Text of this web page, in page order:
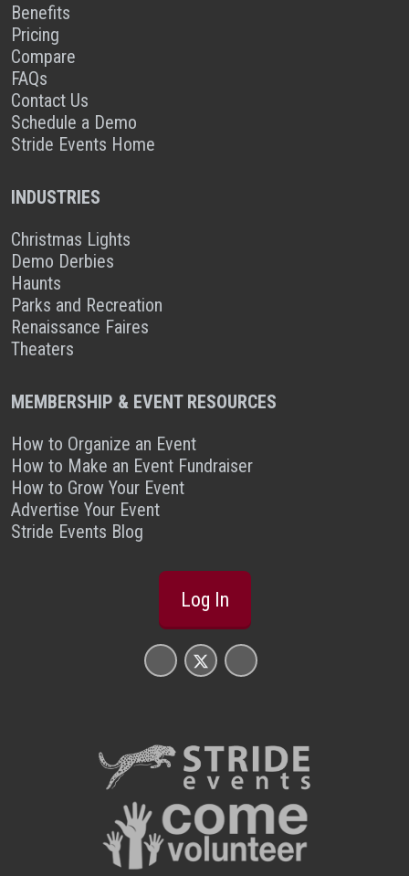
Benefits
Pricing
Compare
FAQs
Contact Us
Schedule a Demo
Stride Events Home
INDUSTRIES
Christmas Lights
Demo Derbies
Haunts
Parks and Recreation
Renaissance Faires
Theaters
MEMBERSHIP & EVENT RESOURCES
How to Organize an Event
How to Make an Event Fundraiser
How to Grow Your Event
Advertise Your Event
Stride Events Blog
Log In